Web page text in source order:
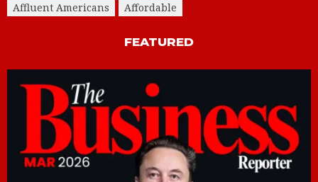
Affluent Americans
Affordable
FEATURED